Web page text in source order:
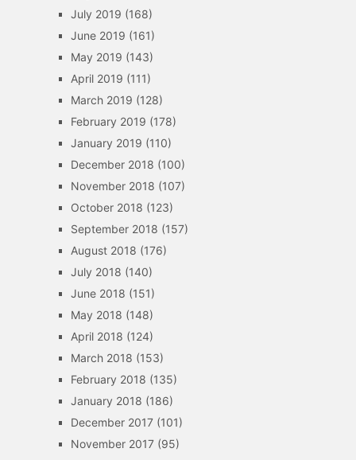
July 2019 (168)
June 2019 (161)
May 2019 (143)
April 2019 (111)
March 2019 (128)
February 2019 (178)
January 2019 (110)
December 2018 (100)
November 2018 (107)
October 2018 (123)
September 2018 (157)
August 2018 (176)
July 2018 (140)
June 2018 (151)
May 2018 (148)
April 2018 (124)
March 2018 (153)
February 2018 (135)
January 2018 (186)
December 2017(101)
November 2017(95)